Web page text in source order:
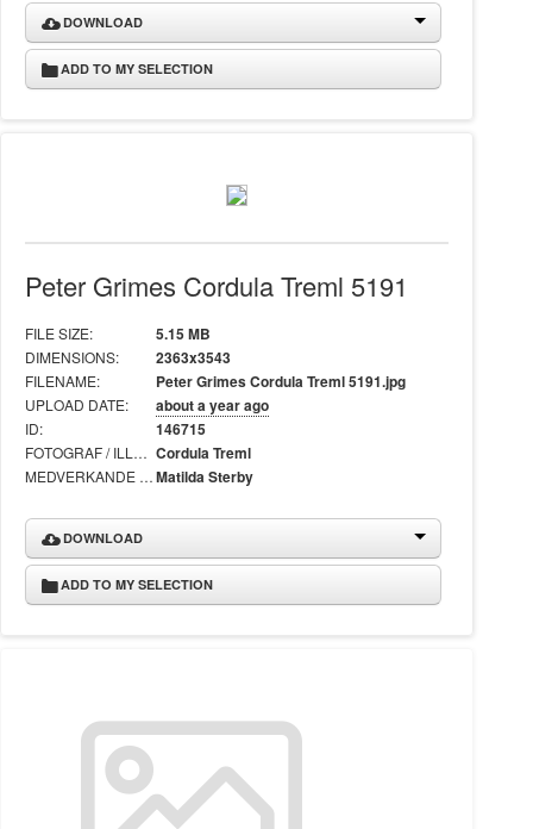
DOWNLOAD
ADD TO MY SELECTION
Peter Grimes Cordula Treml 5191
FILE SIZE: 5.15 MB
DIMENSIONS: 2363x3543
FILENAME: Peter Grimes Cordula Treml 5191.jpg
UPLOAD DATE: about a year ago
ID: 146715
FOTOGRAF / ILLUSTRATÖR: Cordula Treml
MEDVERKANDE I BILD:Matilda Sterby
DOWNLOAD
ADD TO MY SELECTION